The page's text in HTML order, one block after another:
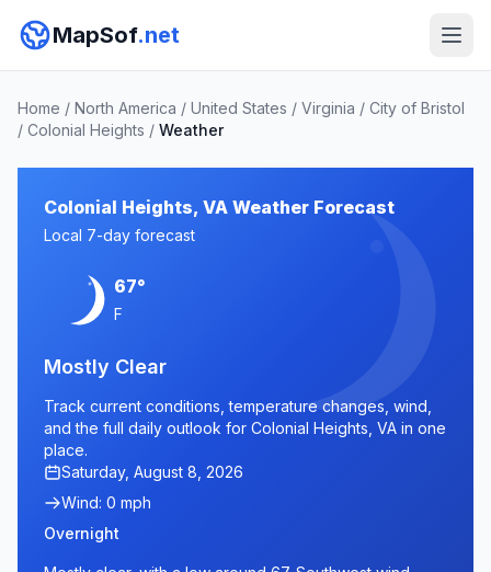
MapSof.net
Home / North America / United States / Virginia / City of Bristol
/ Colonial Heights / Weather
Colonial Heights, VA Weather Forecast
Local 7-day forecast
67°
F
Mostly Clear
Track current conditions, temperature changes, wind,
and the full daily outlook for Colonial Heights, VA in one
place.
Saturday, August 8, 2026
Wind: 0 mph
Overnight